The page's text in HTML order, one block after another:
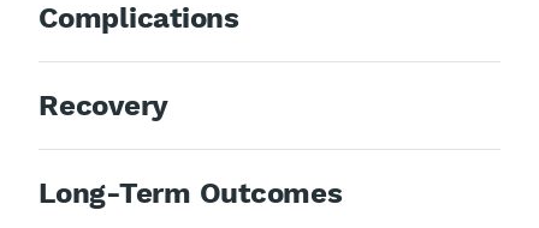
Complications
Recovery
Long-Term Outcomes